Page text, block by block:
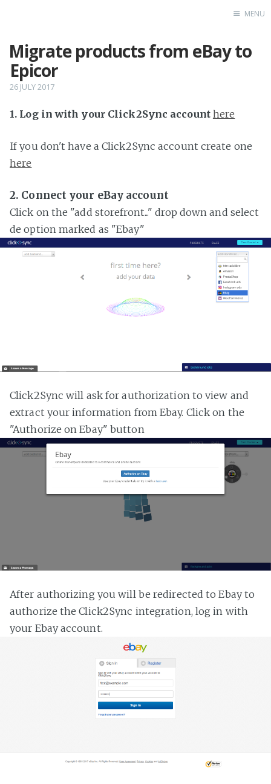
Home
MENU
Migrate products from eBay to
Epicor
26 JULY 2017
1. Log in with your Click2Sync account here
If you don't have a Click2Sync account create one
here
2. Connect your eBay account
Click on the "add storefront..." drop down and select
de option marked as "Ebay"
Click2Sync will ask for authorization to view and
extract your information from Ebay. Click on the
"Authorize on Ebay" button
After authorizing you will be redirected to Ebay to
authorize the Click2Sync integration, log in with
your Ebay account.